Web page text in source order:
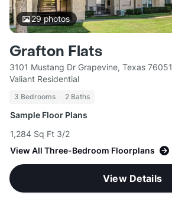
29photos
Grafton Flats
3101 Mustang Dr Grapevine, Texas 76051
Valiant Residential
3 Bedrooms 2 Baths
Sample Floor Plans
1,284 Sq Ft 3/2
View All Three-Bedroom Floorplans
View Details